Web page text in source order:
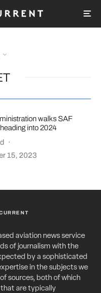
walks SAF
into 2024
·
15, 2023
aviation news service
of journalism with the
by a sophisticated
in the subjects we
sources, both of which
are typically